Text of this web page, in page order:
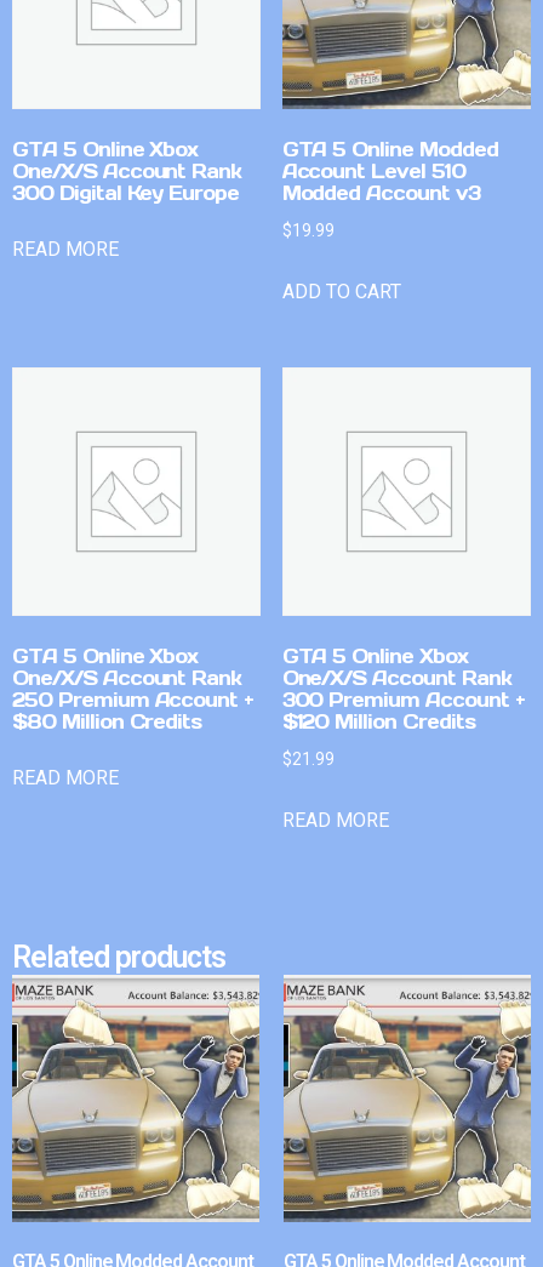
GTA 5 Online Xbox
One/X/S Account Rank
300 Digital Key Europe
READ MORE
GTA 5 Online Modded
Account Level 510
Modded Account v3
$19.99
ADD TO CART
GTA 5 Online Xbox
One/X/S Account Rank
250 Premium Account +
$80 Million Credits
READ MORE
GTA 5 Online Xbox
One/X/S Account Rank
300 Premium Account +
$120 Million Credits
$21.99
READ MORE
Related products
GTA 5 Online Modded Account GTA 5 Online Modded Account